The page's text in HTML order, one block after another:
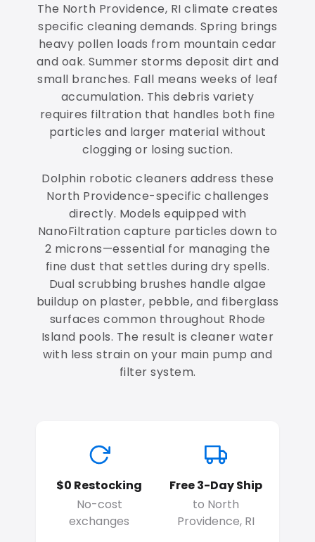
The North Providence, RI climate creates
specific cleaning demands. Spring brings
heavy pollen loads from mountain cedar
and oak. Summer storms deposit dirt and
small branches. Fall means weeks of leaf
accumulation. This debris variety
requires filtration that handles both fine
particles and larger material without
clogging or losing suction.
Dolphin robotic cleaners address these
North Providence-specific challenges
directly. Models equipped with
NanoFiltration capture particles down to
2 microns—essential for managing the
fine dust that settles during dry spells.
Dual scrubbing brushes handle algae
buildup on plaster, pebble, and fiberglass
surfaces common throughout Rhode
Island pools. The result is cleaner water
with less strain on your main pump and
filter system.
$0 Restocking
No-cost
exchanges
Free 3-Day Ship
to North
Providence, RI